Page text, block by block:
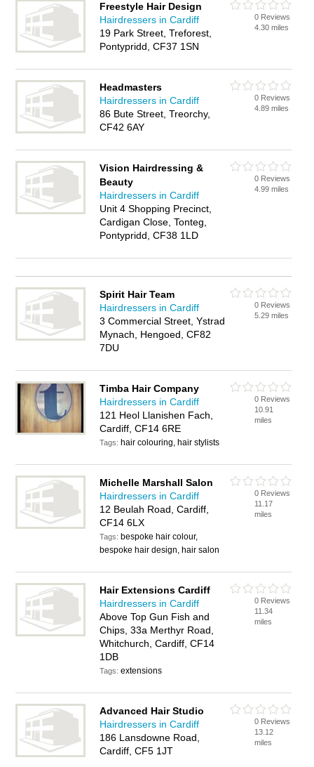
Freestyle Hair Design
Hairdressers in Cardiff
19 Park Street, Treforest,
Pontypridd, CF37 1SN
0 Reviews
4.30 miles
Headmasters
Hairdressers in Cardiff
86 Bute Street, Treorchy,
CF42 6AY
0 Reviews
4.89 miles
Vision Hairdressing &
Beauty
Hairdressers in Cardiff
Unit 4 Shopping Precinct,
Cardigan Close, Tonteg,
Pontypridd, CF38 1LD
0 Reviews
4.99 miles
Spirit Hair Team
Hairdressers in Cardiff
3 Commercial Street, Ystrad
Mynach, Hengoed, CF82
7DU
0 Reviews
5.29 miles
Timba Hair Company
Hairdressers in Cardiff
121 Heol Llanishen Fach,
Cardiff, CF14 6RE
Tags: hair colouring, hair stylists
0 Reviews
10.91
miles
Michelle Marshall Salon
Hairdressers in Cardiff
12 Beulah Road, Cardiff,
CF14 6LX
Tags: bespoke hair colour,
bespoke hair design, hair salon
0 Reviews
11.17
miles
Hair Extensions Cardiff
Hairdressers in Cardiff
Above Top Gun Fish and
Chips, 33a Merthyr Road,
Whitchurch, Cardiff, CF14
1DB
Tags:extensions
0 Reviews
11.34
miles
Advanced Hair Studio
Hairdressers in Cardiff
186 Lansdowne Road,
Cardiff, CF5 1JT
0 Reviews
13.12
miles